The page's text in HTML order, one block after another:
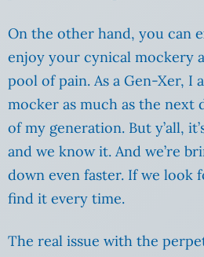
On the other hand, you can
enjoy your cynical mockery
pool of pain. As a Gen-Xer, I
mocker as much as the next
of my generation. But y’all,
and we know it. And we’re
down even faster. If we look
find it every time.
The real issue with the